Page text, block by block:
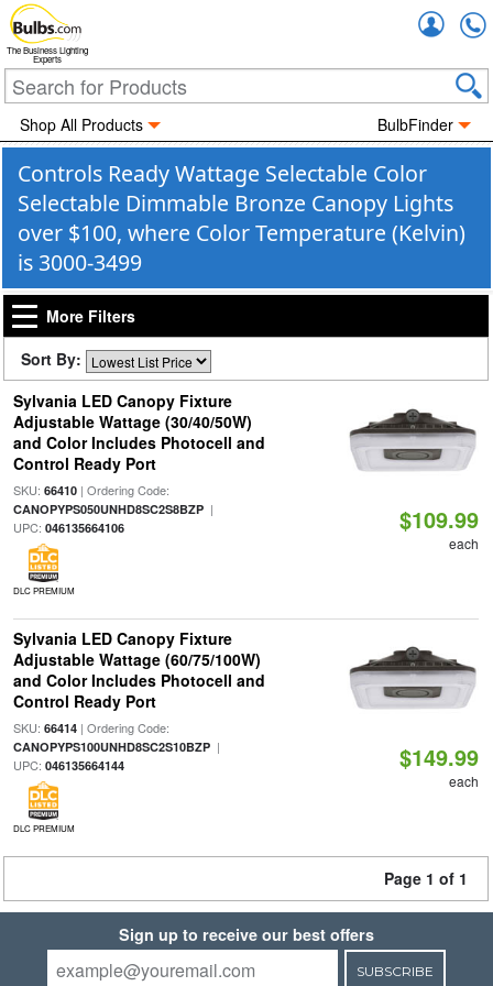
The Business Lighting
Experts
Shop All Products BulbFinder
Controls Ready Wattage Selectable Color
Selectable Dimmable Bronze Canopy Lights
over $100, where Color Temperature (Kelvin)
is 3000-3499
More Filters
Sort By:
Sylvania LED Canopy Fixture
Adjustable Wattage (30/40/50W)
and Color Includes Photocell and
Control Ready Port
SKU: 66410| Ordering Code:
CANOPYPS050UNHD8SC2S8BZP|
UPC: 046135664106
DLC PREMIUM
$109.99
each
Sylvania LED Canopy Fixture
Adjustable Wattage (60/75/100W)
and Color Includes Photocell and
Control Ready Port
SKU: 66414| Ordering Code:
CANOPYPS100UNHD8SC2S10BZP|
UPC: 046135664144
DLC PREMIUM
$149.99
each
Page 1 of 1
Sign up to receive our best offers
SUBSCRIBE